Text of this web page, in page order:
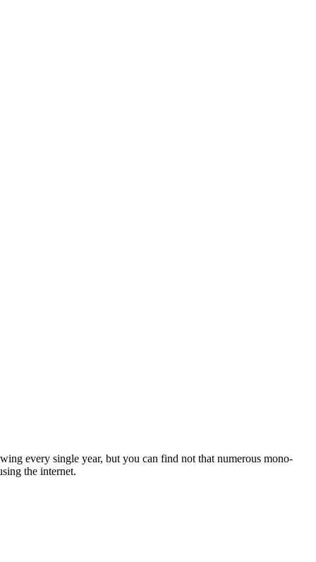
every single year, but you can find not that numerous mono-
the internet.